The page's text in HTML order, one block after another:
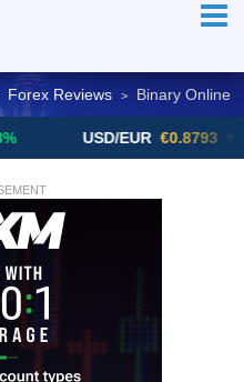
Forex Reviews > Binary Online
USD/EUR €0.8793 ▼